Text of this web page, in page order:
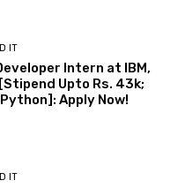
IT
Intern at IBM,
Upto Rs. 43k;
Apply Now!
IT